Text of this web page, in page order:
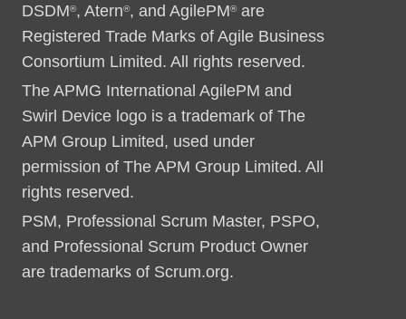
DSDM®, Atern®, and AgilePM®are
Registered Trade Marks of Agile Business
Consortium Limited. All rights reserved.
The APMG International AgilePM and
Swirl Device logo is a trademark of The
APM Group Limited, used under
permission of The APM Group Limited. All
rights reserved.
PSM, Professional Scrum Master, PSPO,
and Professional Scrum Product Owner
are trademarks of Scrum.org.